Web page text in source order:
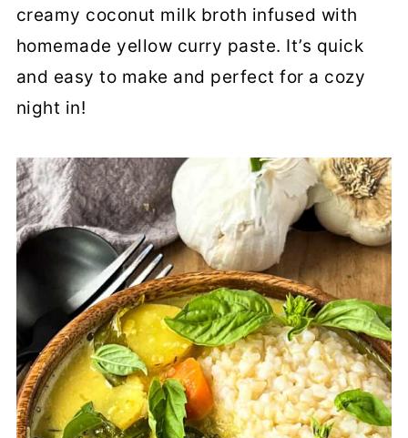
creamy coconut milk broth infused with
homemade yellow curry paste. It’s quick
and easy to make and perfect for a cozy
night in!